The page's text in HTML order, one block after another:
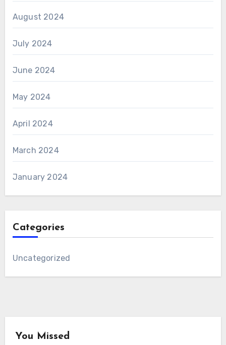
August 2024
July 2024
June 2024
May 2024
April 2024
March 2024
January 2024
Categories
Uncategorized
You Missed